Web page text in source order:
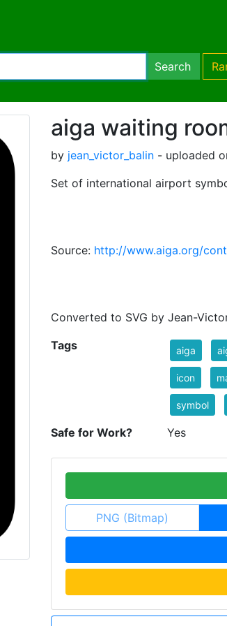
Search
aiga waiting
by jean_victor_balin - uploaded
Set of international airport
Source: http://www.aiga.org/
Converted to SVG by Jean-
Tags aiga
icon
symbol
Safe for Work? Yes
PNG (Bitmap)